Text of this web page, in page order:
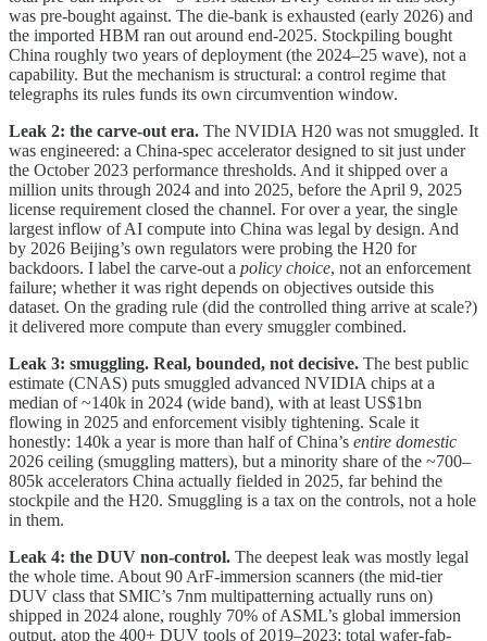
was pre-bought against. The die-bank is exhausted (early 2026) and
the imported HBM ran out around end-2025. Stockpiling bought
China roughly two years of deployment (the 2024–25 wave), not a
capability. But the mechanism is structural: a control regime that
telegraphs its rules funds its own circumvention window.
Leak 2: the carve-out era. The NVIDIA H20 was not smuggled. It
was engineered: a China-spec accelerator designed to sit just under
the October 2023 performance thresholds. And it shipped over a
million units through 2024 and into 2025, before the April 9, 2025
license requirement closed the channel. For over a year, the single
largest inflow of AI compute into China was legal by design. And
by 2026 Beijing’s own regulators were probing the H20 for
backdoors. I label the carve-out a policy choice, not an enforcement
failure; whether it was right depends on objectives outside this
dataset. On the grading rule (did the controlled thing arrive at scale?)
it delivered more compute than every smuggler combined.
Leak 3: smuggling. Real, bounded, not decisive. The best public
estimate (CNAS) puts smuggled advanced NVIDIA chips at a
median of ~140k in 2024 (wide band), with at least US$1bn
flowing in 2025 and enforcement visibly tightening. Scale it
honestly: 140k a year is more than half of China’s entire domestic
2026 ceiling (smuggling matters), but a minority share of the ~700–
805k accelerators China actually fielded in 2025, far behind the
stockpile and the H20. Smuggling is a tax on the controls, not a hole
in them.
Leak 4: the DUV non-control. The deepest leak was mostly legal
the whole time. About 90 ArF-immersion scanners (the mid-tier
DUV class that SMIC’s 7nm multipatterning actually runs on)
shipped in 2024 alone, roughly 70% of ASML’s global immersion
output, atop the 400+ DUV tools of 2019–2023; total wafer-fab-